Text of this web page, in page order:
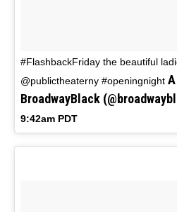
#FlashbackFriday the beautiful
@publictheaterny #openingnight
BroadwayBlack
9:42am PDT